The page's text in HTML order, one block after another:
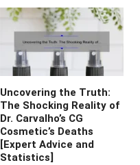
Uncovering the Truth:
The Shocking Reality of
Dr. Carvalho’s CG
Cosmetic’s Deaths
[Expert Advice and
Statistics]